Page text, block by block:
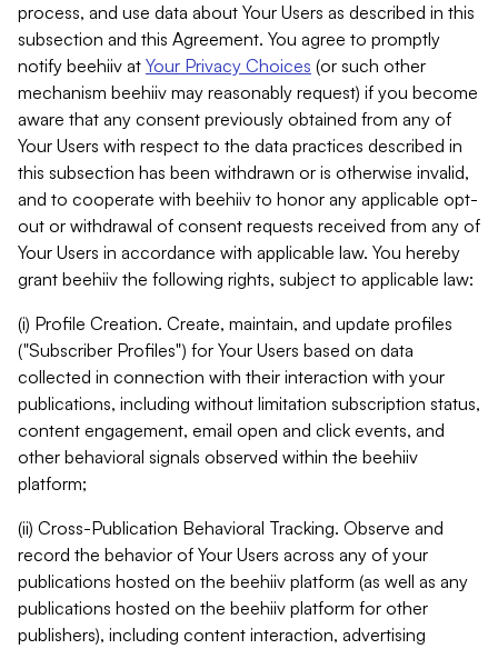
process, and use data about Your Users as described in this
subsection and this Agreement. You agree to promptly
notify beehiiv at Your Privacy Choices (or such other
mechanism beehiiv may reasonably request) if you become
aware that any consent previously obtained from any of
Your Users with respect to the data practices described in
this subsection has been withdrawn or is otherwise invalid,
and to cooperate with beehiiv to honor any applicable opt-
out or withdrawal of consent requests received from any of
Your Users in accordance with applicable law. You hereby
grant beehiiv the following rights, subject to applicable law:
(i) Profile Creation. Create, maintain, and update profiles
("Subscriber Profiles") for Your Users based on data
collected in connection with their interaction with your
publications, including without limitation subscription status,
content engagement, email open and click events, and
other behavioral signals observed within the beehiiv
platform;
(ii) Cross-Publication Behavioral Tracking. Observe and
record the behavior of Your Users across any of your
publications hosted on the beehiiv platform (as well as any
publications hosted on the beehiiv platform for other
publishers), including content interaction, advertising